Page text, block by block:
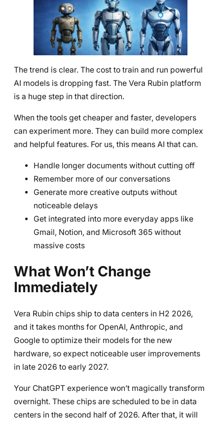
The trend is clear. The cost to train and run powerful
AI models is dropping fast. The Vera Rubin platform
is a huge step in that direction.
When the tools get cheaper and faster, developers
can experiment more. They can build more complex
and helpful features. For us, this means AI that can.
Handle longer documents without cutting off
Remember more of our conversations
Generate more creative outputs without
noticeable delays
Get integrated into more everyday apps like
Gmail, Notion, and Microsoft 365 without
massive costs
What Won’t Change
Immediately
Vera Rubin chips ship to data centers in H2 2026,
and it takes months for OpenAI, Anthropic, and
Google to optimize their models for the new
hardware, so expect noticeable user improvements
in late 2026 to early 2027.
Your ChatGPT experience won’t magically transform
overnight. These chips are scheduled to be in data
centers in the second half of 2026. After that, it will